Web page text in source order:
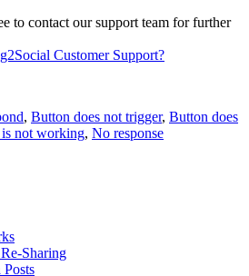
to contact our support team for further
Customer Support?
, Button does not trigger, Button does
not working, No response
Sharing